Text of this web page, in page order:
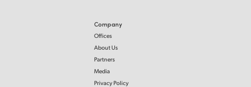
Company
Offices
About Us
Partners
Media
Privacy Policy